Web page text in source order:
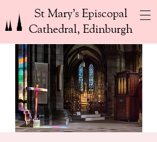
St Mary’s Episcopal
Cathedral, Edinburgh